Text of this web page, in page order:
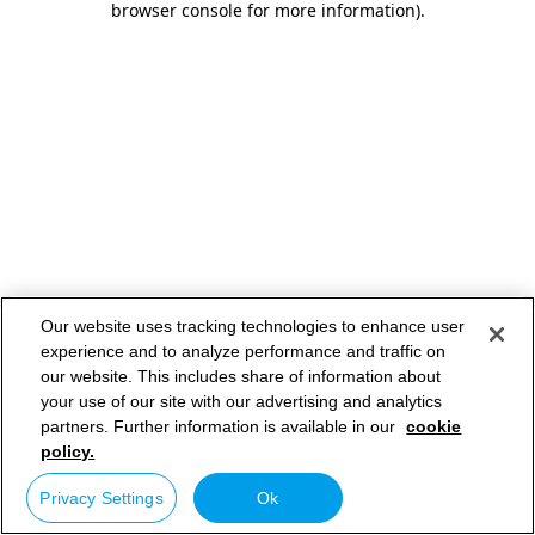
browser console for more information).
Our website uses tracking technologies to enhance user
experience and to analyze performance and traffic on
our website. This includes share of information about
your use of our site with our advertising and analytics
partners. Further information is available in our cookie
policy.
Privacy Settings Ok